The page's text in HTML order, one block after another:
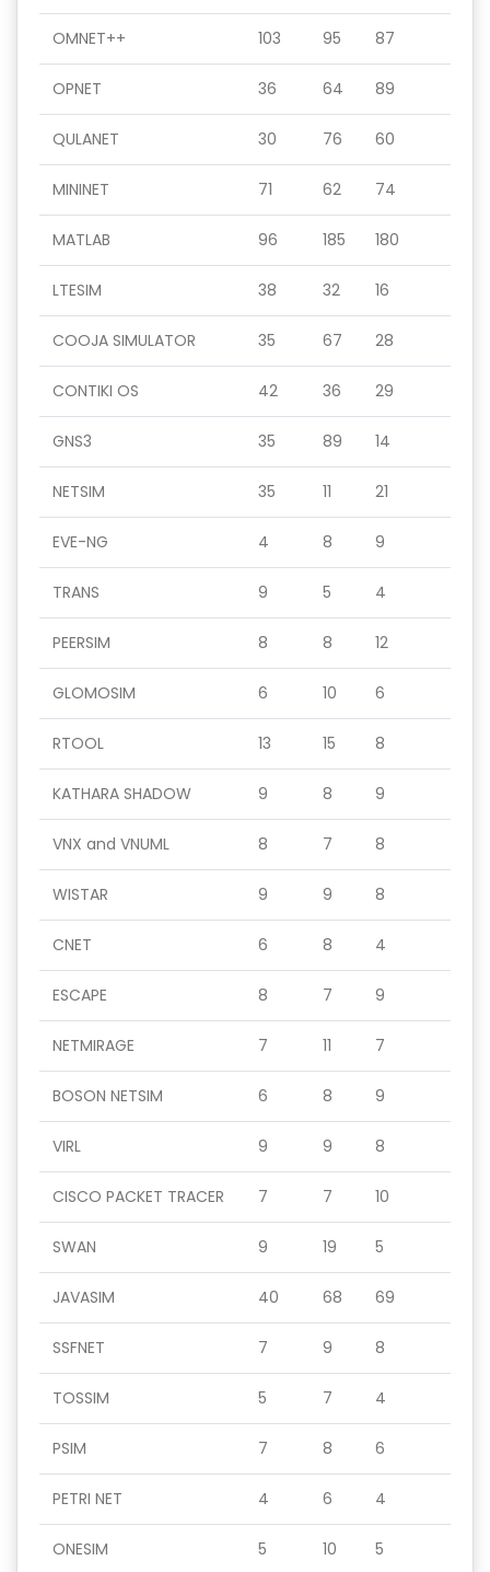
OMNET++ 103 95 87
OPNET 36 64 89
QULANET 30 76 60
MININET 71 62 74
MATLAB 96 185 180
LTESIM 38 32 16
COOJA SIMULATOR 35 67 28
CONTIKI OS 42 36 29
GNS3 35 89 14
NETSIM 35 11 21
EVE-NG 4 8 9
TRANS 9 5 4
PEERSIM 8 8 12
GLOMOSIM 6 10 6
RTOOL 13 15 8
KATHARA SHADOW 9 8 9
VNX and VNUML 8 7 8
WISTAR 9 9 8
CNET 6 8 4
ESCAPE 8 7 9
NETMIRAGE 7 11 7
BOSON NETSIM 6 8 9
VIRL 9 9 8
CISCO PACKET TRACER 7 7 10
SWAN 9 19 5
JAVASIM 40 68 69
SSFNET 7 9 8
TOSSIM 5 7 4
PSIM 7 8 6
PETRI NET 4 6 4
ONESIM 5 10 5